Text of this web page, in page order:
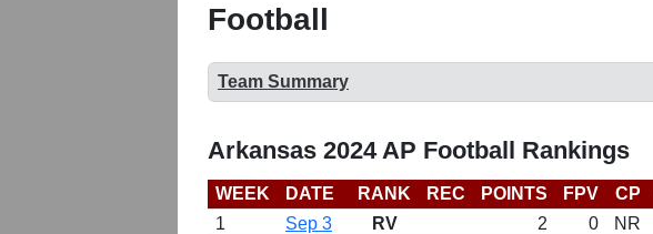
Football
Team Summary
Arkansas 2024 AP Football Rankings
WEEK DATE RANK REC POINTS FPV CP
1
Sep 3 RV 2 0 NR